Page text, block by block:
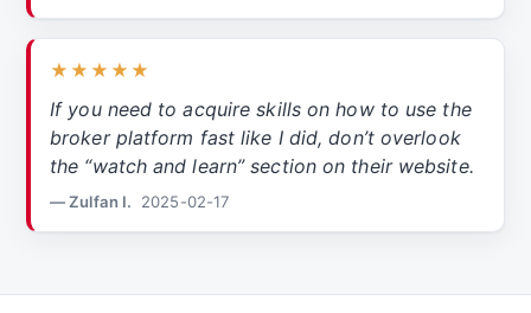
★★★★★
If you need to acquire skills on how to use the
broker platform fast like I did, don’t overlook
the “watch and learn” section on their website.
— Zulfan I. 2025-02-17